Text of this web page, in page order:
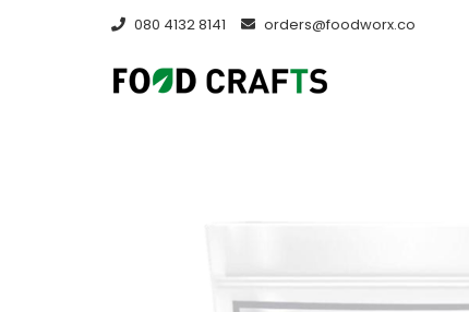
080 4132 8141 orders@foodworx.co